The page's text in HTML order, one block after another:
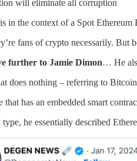
will eliminate all corruption
in the context of a Spot
fans of crypto necessarily. But
further to Jamie Dimon… He
does nothing – referring to
that has an embedded smart
he essentially described